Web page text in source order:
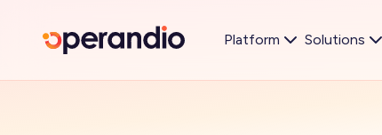
Platform Solutions